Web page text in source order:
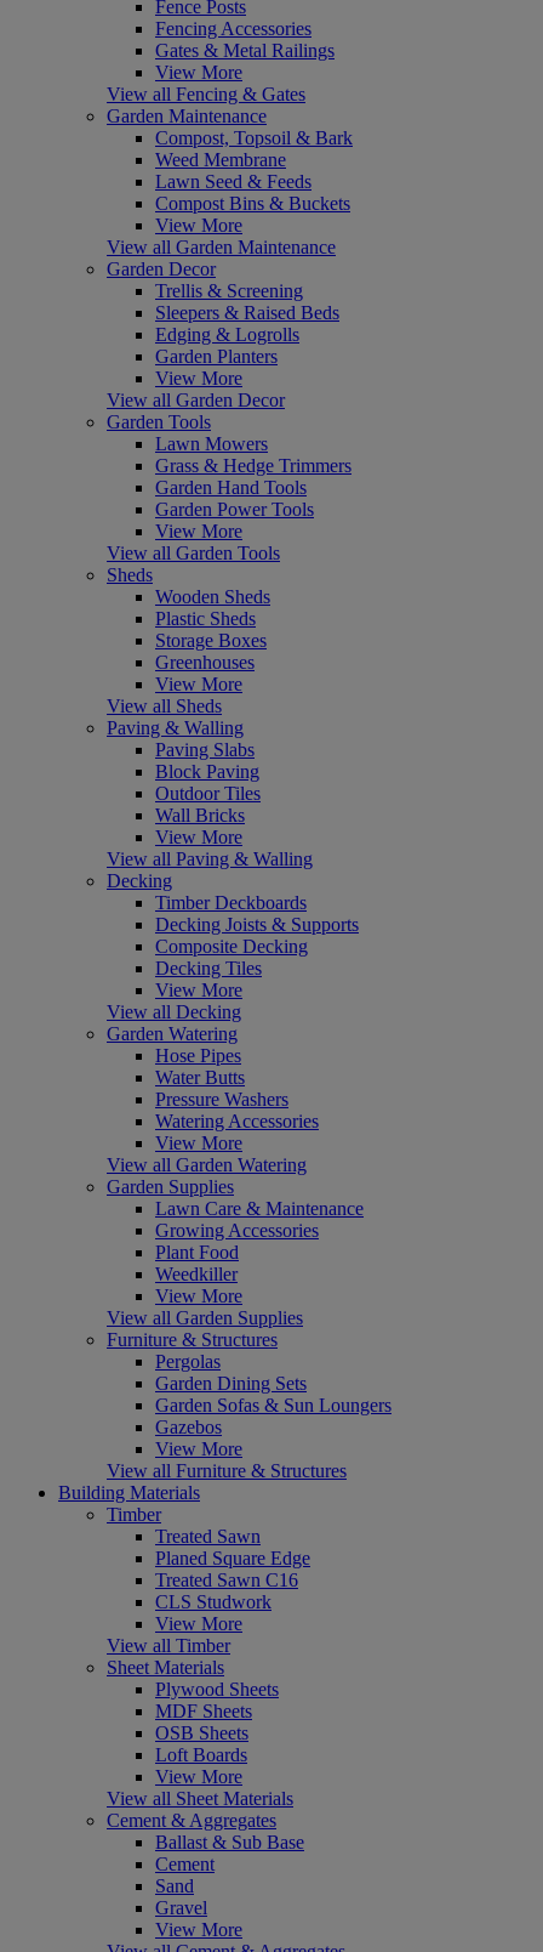
Fence Posts
Fencing Accessories
Gates & Metal Railings
View More
View all Fencing & Gates
Garden Maintenance
Compost, Topsoil & Bark
Weed Membrane
Lawn Seed & Feeds
Compost Bins & Buckets
View More
View all Garden Maintenance
Garden Decor
Trellis & Screening
Sleepers & Raised Beds
Edging & Logrolls
Garden Planters
View More
View all Garden Decor
Garden Tools
Lawn Mowers
Grass & Hedge Trimmers
Garden Hand Tools
Garden Power Tools
View More
View all Garden Tools
Sheds
Wooden Sheds
Plastic Sheds
Storage Boxes
Greenhouses
View More
View all Sheds
Paving & Walling
Paving Slabs
Block Paving
Outdoor Tiles
Wall Bricks
View More
View all Paving & Walling
Decking
Timber Deckboards
Decking Joists & Supports
Composite Decking
Decking Tiles
View More
View all Decking
Garden Watering
Hose Pipes
Water Butts
Pressure Washers
Watering Accessories
View More
View all Garden Watering
Garden Supplies
Lawn Care & Maintenance
Growing Accessories
Plant Food
Weedkiller
View More
View all Garden Supplies
Furniture & Structures
Pergolas
Garden Dining Sets
Garden Sofas & Sun Loungers
Gazebos
View More
View all Furniture & Structures
Building Materials
Timber
Treated Sawn
Planed Square Edge
Treated Sawn C16
CLS Studwork
View More
View all Timber
Sheet Materials
Plywood Sheets
MDF Sheets
OSB Sheets
Loft Boards
View More
View all Sheet Materials
Cement & Aggregates
Ballast & Sub Base
Cement
Sand
Gravel
View More